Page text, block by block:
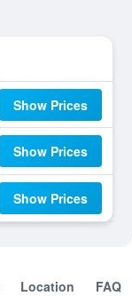
Show Prices
Show Prices
Show Prices
Location FAQ